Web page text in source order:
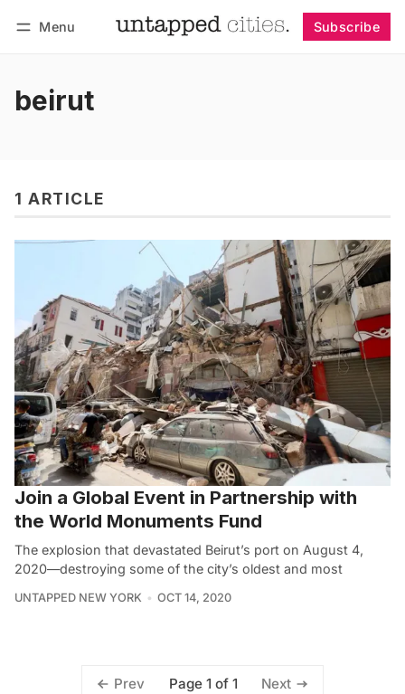
Menu Subscribe
beirut
1 ARTICLE
Join a Global Event in Partnership with
the World Monuments Fund
The explosion that devastated Beirut’s port on August 4,
2020—destroying some of the city’s oldest and most
UNTAPPED NEW YORK OCT 14, 2020
Prev Page 1 of 1 Next